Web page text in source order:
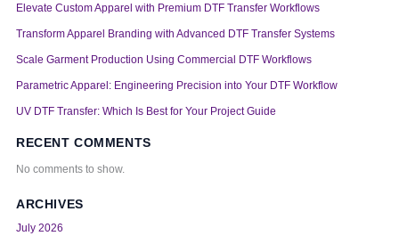
Elevate Custom Apparel with Premium DTF Transfer Workflows
Transform Apparel Branding with Advanced DTF Transfer Systems
Scale Garment Production Using Commercial DTF Workflows
Parametric Apparel: Engineering Precision into Your DTF Workflow
UV DTF Transfer: Which Is Best for Your Project Guide
RECENT COMMENTS
No comments to show.
ARCHIVES
July 2026